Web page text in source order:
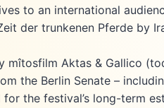
to an international
der trunkenen Pferde by
mîtosfilm Aktas & Gallico
the Berlin Senate –
the festival’s long-term